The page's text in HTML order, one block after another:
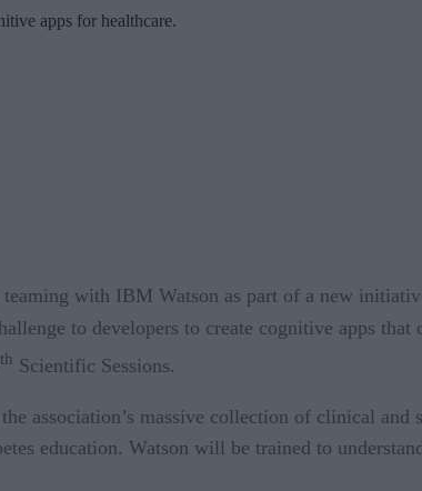
apps for healthcare.
with IBM Watson as part of a new
to developers to create cognitive apps
th Scientific Sessions.
association’s massive collection of clinical
education. Watson will be trained to